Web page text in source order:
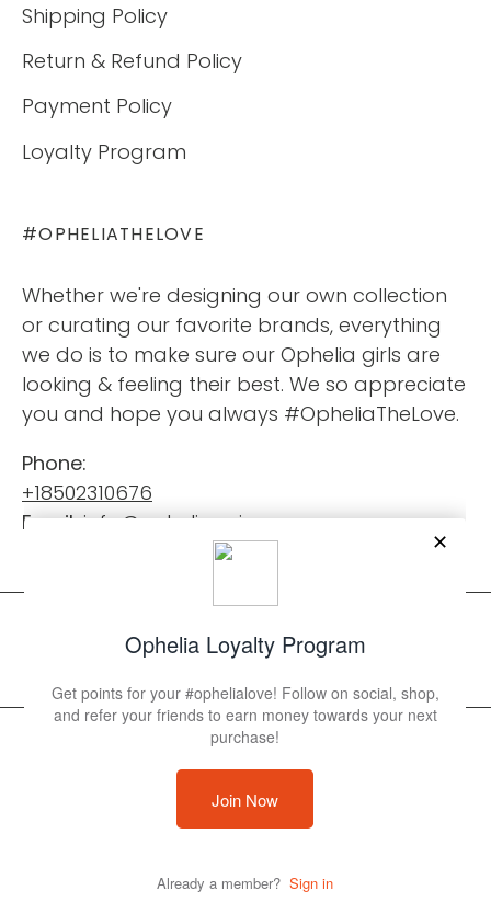
Shipping Policy
Return & Refund Policy
Payment Policy
Loyalty Program
#OPHELIATHELOVE
Whether we're designing our own collection
or curating our favorite brands, everything
we do is to make sure our Ophelia girls are
looking & feeling their best. We so appreciate
you and hope you always #OpheliaTheLove.
Phone:
+18502310676
Email:info@opheliaswimwear.com
© 2026 Ophelia Swimwear
Powered by Shopify